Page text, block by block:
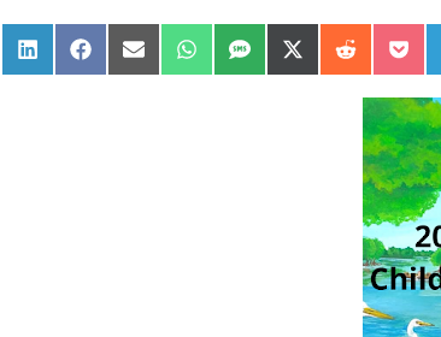
Share on LinkedIn
Share on Facebook
Share on Email
Share on WhatsApp
Share on SMS
Share on X
Share